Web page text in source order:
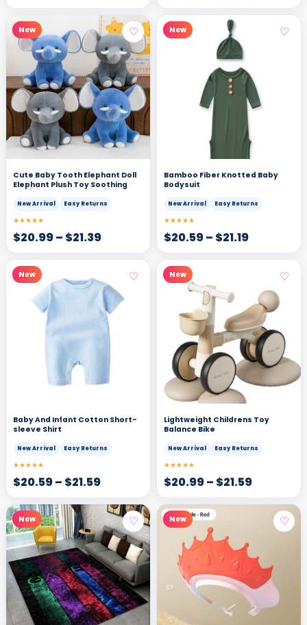
New ♡
Cute Baby Tooth Elephant Doll
Elephant Plush Toy Soothing
New Arrival Easy Returns
★★★★★
$20.99– $21.39
New ♡
Bamboo Fiber Knotted Baby
Bodysuit
New Arrival Easy Returns
★★★★★
$20.59– $21.19
New ♡
Baby And Infant Cotton Short-
sleeve Shirt
New Arrival Easy Returns
★★★★★
$20.59– $21.59
New ♡
Lightweight Childrens Toy
Balance Bike
New Arrival Easy Returns
★★★★★
$20.99– $21.59
New ♡ New ♡